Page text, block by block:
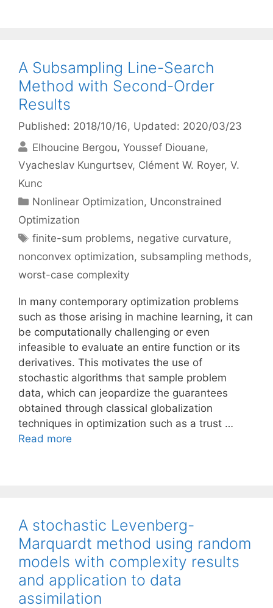
A Subsampling Line-Search
Method with Second-Order
Results
Published: 2018/10/16, Updated: 2020/03/23
Elhoucine Bergou Youssef Diouane
Vyacheslav Kungurtsev Clément W. Royer V.
Kunc
Categories
Nonlinear Optimization, Unconstrained
Optimization
Tags
finite-sum problems, negative curvature,
nonconvex optimization, subsampling methods,
worst-case complexity
In many contemporary optimization problems
such as those arising in machine learning, it can
be computationally challenging or even
infeasible to evaluate an entire function or its
derivatives. This motivates the use of
stochastic algorithms that sample problem
data, which can jeopardize the guarantees
obtained through classical globalization
techniques in optimization such as a trust …
Read more
A stochastic Levenberg-
Marquardt method using random
models with complexity results
and application to data
assimilation